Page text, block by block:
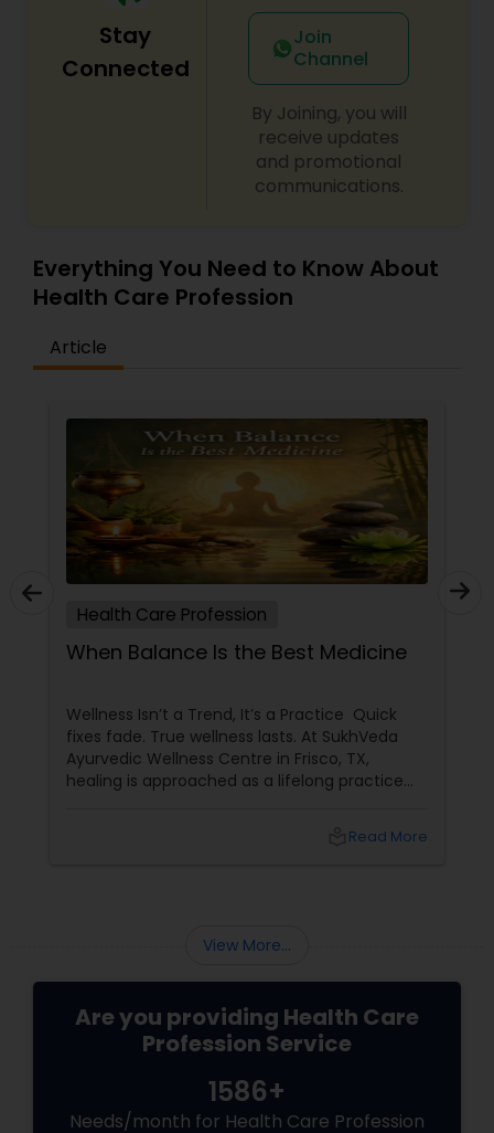
Ayurvedic Practitioners
Holistic Health Practitioners
Ayurvedic Consultation
Stay
Connected
Join
Channel
By Joining, you will
receive updates
and promotional
communications.
Everything You Need to Know About
Health Care Profession
Article
Health Care Profession
When Balance Is the Best Medicine
Wellness Isn’t a Trend, It’s a Practice Quick
fixes fade. True wellness lasts. At SukhVeda
Ayurvedic Wellness Centre in Frisco, TX,
healing is approached as a lifelong practice
Read More
View More...
Are you providing Health Care
Profession Service
1586+
Needs/month for Health Care Profession